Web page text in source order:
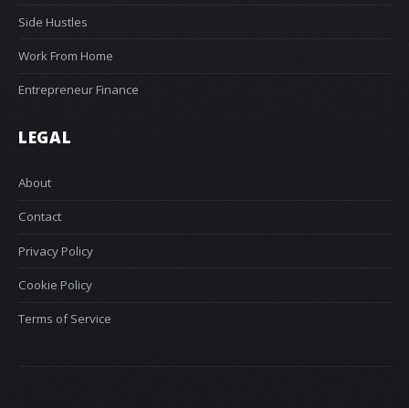
Side Hustles
Work From Home
Entrepreneur Finance
LEGAL
About
Contact
Privacy Policy
Cookie Policy
Terms of Service